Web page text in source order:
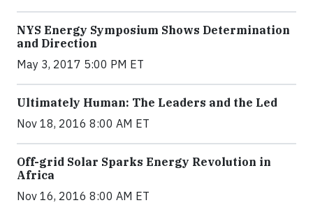
NYS Energy Symposium Shows Determination
and Direction
May 3, 2017 5:00 PM ET
Ultimately Human: The Leaders and the Led
Nov 18, 2016 8:00 AM ET
Off-grid Solar Sparks Energy Revolution in
Africa
Nov 16, 2016 8:00 AM ET